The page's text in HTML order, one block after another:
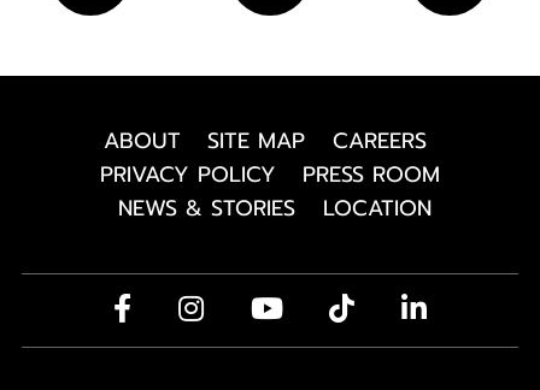
ABOUT SITE MAP
CAREERS
PRIVACY POLICY
PRESS ROOM
NEWS & STORIES
LOCATION